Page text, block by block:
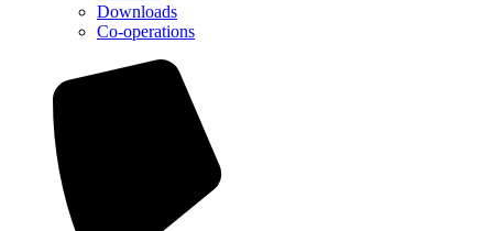
Downloads
Co-operations